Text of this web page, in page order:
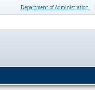
Department of Administration